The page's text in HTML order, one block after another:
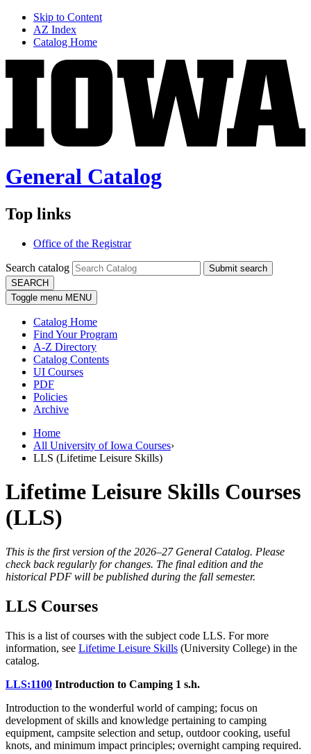
Skip to Content
AZ Index
Catalog Home
General Catalog
Top links
Office of the Registrar
Search catalog
Submit search
SEARCH
Toggle menu MENU
Catalog Home
Find Your Program
A-Z Directory
Catalog Contents
UI Courses
PDF
Policies
Archive
Home
All University of Iowa Courses›
LLS (Lifetime Leisure Skills)
Lifetime Leisure Skills Courses
(LLS)
This is the first version of the 2026–27 General Catalog. Please
check back regularly for changes. The final edition and the
historical PDF will be published during the fall semester.
LLS Courses
This is a list of courses with the subject code LLS. For more
information, see Lifetime Leisure Skills (University College) in the
catalog.
LLS:1100 Introduction to Camping 1 s.h.
Introduction to the wonderful world of camping; focus on
development of skills and knowledge pertaining to camping
equipment, campsite selection and setup, outdoor cooking, useful
knots, and minimum impact principles; overnight camping required.